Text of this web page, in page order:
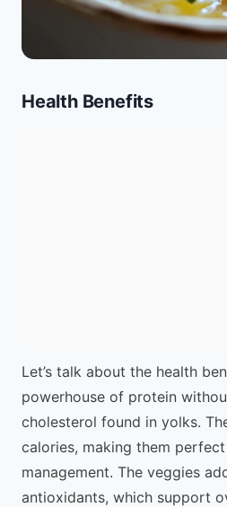
Health Benefits
Let’s talk about the health
powerhouse of protein
cholesterol found in yolks.
calories, making them
management. The veggies
antioxidants, which support